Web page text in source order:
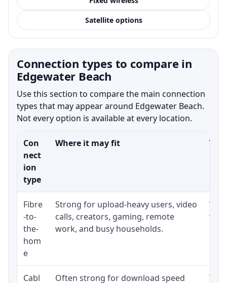
Satellite options
Connection types to compare in
Edgewater Beach
Use this section to compare the main connection
types that may appear around Edgewater Beach.
Not every option is available at every location.
Con
nect
ion
type
Where it may fit
Fibre
-to-
the-
hom
e
Strong for upload-heavy users, video
calls, creators, gaming, remote
work, and busy households.
Cabl
Often strong for download speed
The